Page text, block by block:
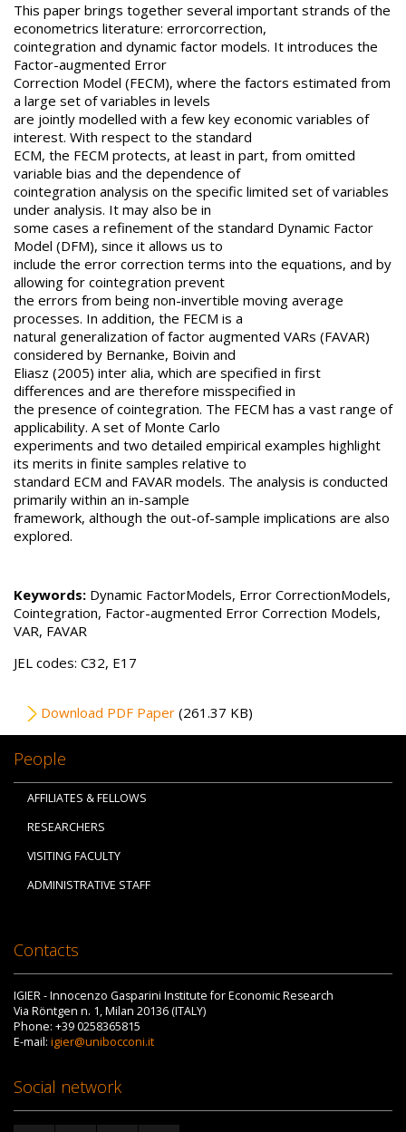
This paper brings together several important strands of the
econometrics literature: errorcorrection,
cointegration and dynamic factor models. It introduces the
Factor-augmented Error
Correction Model (FECM), where the factors estimated from
a large set of variables in levels
are jointly modelled with a few key economic variables of
interest. With respect to the standard
ECM, the FECM protects, at least in part, from omitted
variable bias and the dependence of
cointegration analysis on the specific limited set of variables
under analysis. It may also be in
some cases a refinement of the standard Dynamic Factor
Model (DFM), since it allows us to
include the error correction terms into the equations, and by
allowing for cointegration prevent
the errors from being non-invertible moving average
processes. In addition, the FECM is a
natural generalization of factor augmented VARs (FAVAR)
considered by Bernanke, Boivin and
Eliasz (2005) inter alia, which are specified in first
differences and are therefore misspecified in
the presence of cointegration. The FECM has a vast range of
applicability. A set of Monte Carlo
experiments and two detailed empirical examples highlight
its merits in finite samples relative to
standard ECM and FAVAR models. The analysis is conducted
primarily within an in-sample
framework, although the out-of-sample implications are also
explored.
Keywords: Dynamic FactorModels, Error CorrectionModels,
Cointegration, Factor-augmented Error Correction Models,
VAR, FAVAR
JEL codes: C32, E17
File
Download PDF Paper (261.37 KB)
People
AFFILIATES & FELLOWS
RESEARCHERS
VISITING FACULTY
ADMINISTRATIVE STAFF
Contacts
IGIER - Innocenzo Gasparini Institute for Economic Research
Via Röntgen n. 1, Milan 20136 (ITALY)
Phone: +39 0258365815
E-mail: igier@unibocconi.it
Social network